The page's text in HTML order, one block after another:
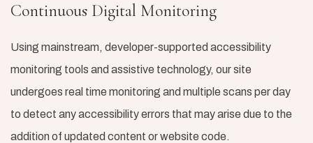
Continuous Digital Monitoring
Using mainstream, developer-supported accessibility
monitoring tools and assistive technology, our site
undergoes real time monitoring and multiple scans per day
to detect any accessibility errors that may arise due to the
addition of updated content or website code.